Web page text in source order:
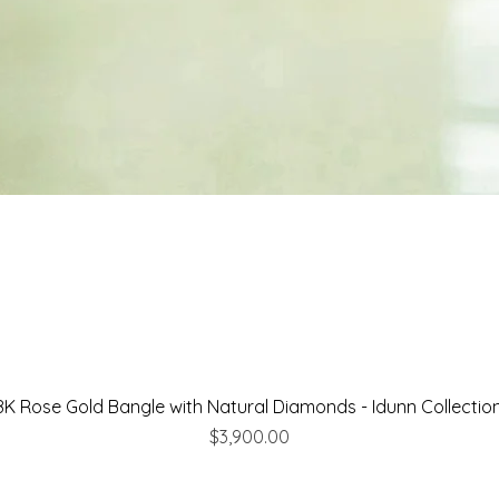
Rose Gold Bangle with Natural Diamonds - Idunn
Price
$3,900.00